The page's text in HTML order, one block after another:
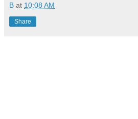
B at 10:08 AM
Share